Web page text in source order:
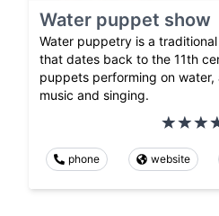
Water puppet show
Water puppetry is a
that dates back to the 11th
puppets performing on
music and singing.
phone website